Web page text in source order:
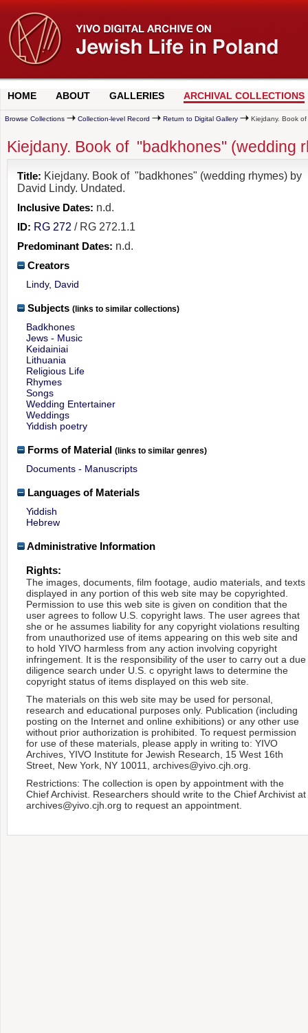
HOME ABOUT GALLERIES ARCHIVAL COLLECTIONS
Browse Collections Collection-level Record Return to Digital Gallery Kiejdany. Book
Kiejdany. Book of "badkhones" (wedding
Title: Kiejdany. Book of "badkhones" (wedding rhymes) by
David Lindy. Undated.
Inclusive Dates: n.d.
ID: RG 272 / RG 272.1.1
Predominant Dates: n.d.
Creators
Lindy, David
Subjects (links to similar collections)
Badkhones
Jews - Music
Keidainiai
Lithuania
Religious Life
Rhymes
Songs
Wedding Entertainer
Weddings
Yiddish poetry
Forms of Material (links to similar genres)
Documents - Manuscripts
Languages of Materials
Yiddish
Hebrew
Administrative Information
Rights:
The images, documents, film footage, audio materials, and texts
displayed in any portion of this web site may be copyrighted.
Permission to use this web site is given on condition that the
user agrees to follow U.S. copyright laws. The user agrees that
she or he assumes liability for any copyright violations resulting
from unauthorized use of items appearing on this web site and
to hold YIVO harmless from any action involving copyright
infringement. It is the responsibility of the user to carry out a due
diligence search under U.S. c opyright laws to determine the
copyright status of items displayed on this web site.
The materials on this web site may be used for personal,
research and educational purposes only. Publication (including
posting on the Internet and online exhibitions) or any other use
without prior authorization is prohibited. To request permission
for use of these materials, please apply in writing to: YIVO
Archives, YIVO Institute for Jewish Research, 15 West 16th
Street, New York, NY 10011, archives@yivo.cjh.org.
Restrictions: The collection is open by appointment with the
Chief Archivist. Researchers should write to the Chief Archivist at
archives@yivo.cjh.org to request an appointment.